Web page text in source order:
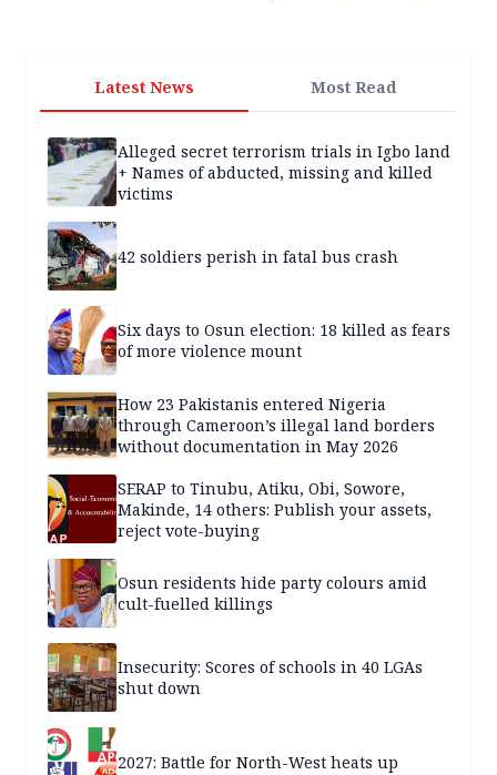
Latest News Most Read
Alleged secret terrorism trials in Igbo land
+ Names of abducted, missing and killed
victims
42 soldiers perish in fatal bus crash
Six days to Osun election: 18 killed as fears
of more violence mount
How 23 Pakistanis entered Nigeria
through Cameroon’s illegal land borders
without documentation in May 2026
SERAP to Tinubu, Atiku, Obi, Sowore,
Makinde, 14 others: Publish your assets,
reject vote-buying
Osun residents hide party colours amid
cult-fuelled killings
Insecurity: Scores of schools in 40 LGAs
shut down
2027: Battle for North-West heats up